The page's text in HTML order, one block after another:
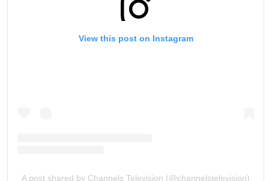
View this post on Instagram
A post shared by Channels Television (@channelstelevision)